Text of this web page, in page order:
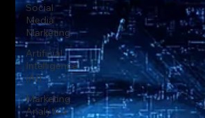
Social
Media
Marketing
Artificial
Intelligence
(AI)
Marketing
Analytics